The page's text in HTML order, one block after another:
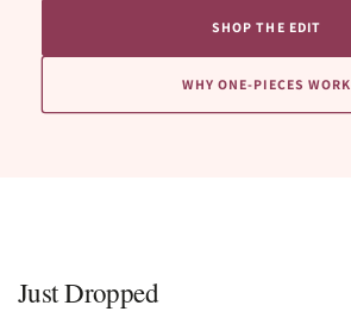
SHOP THE EDIT
WHY ONE-PIECES WORK
Just Dropped